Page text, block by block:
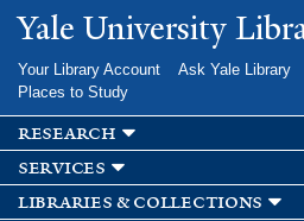
Skip to
main
Yale University
Your Library Account Ask Yale Library
Places to Study
research
services
libraries & collections